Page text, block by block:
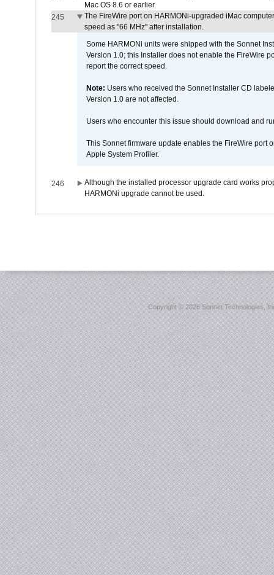
Mac OS 8.6 or earlier.
245
The FireWire port on HARMONi-upgraded iMac
speed as "66 MHz" after installation.
Some HARMONi units were shipped with the Sonnet
Version 1.0; this Installer does not enable the FireWire
report the correct speed.
Note: Users who received the Sonnet Installer CD
Version 1.0 are not affected.
Users who encounter this issue should download and
This Sonnet firmware update enables the FireWire port
Apple System Profiler.
246
Although the installed processor upgrade card works
HARMONi upgrade cannot be used.
Copyright ©2026 Sonnet Technologies,